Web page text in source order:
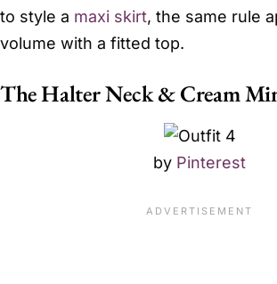
to style a maxi skirt, the same rule
volume with a fitted top.
The Halter Neck & Cream
by Pinterest